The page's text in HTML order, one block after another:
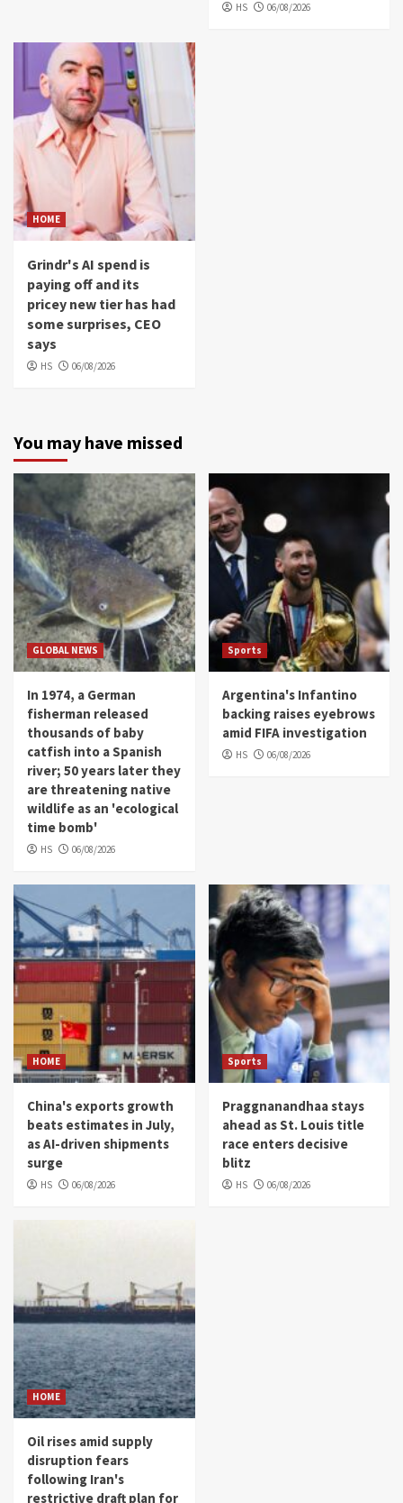
HS 06/08/2026
HOME
Grindr's AI spend is
paying off and its
pricey new tier has had
some surprises, CEO
says
HS 06/08/2026
You may have missed
GLOBAL NEWS
In 1974, a German
fisherman released
thousands of baby
catfish into a Spanish
river; 50 years later they
are threatening native
wildlife as an 'ecological
time bomb'
HS 06/08/2026
Sports
Argentina's Infantino
backing raises eyebrows
amid FIFA investigation
HS 06/08/2026
HOME
China's exports growth
beats estimates in July,
as AI-driven shipments
surge
HS 06/08/2026
Sports
Praggnanandhaa stays
ahead as St. Louis title
race enters decisive
blitz
HS 06/08/2026
HOME
Oil rises amid supply
disruption fears
following Iran's
restrictive draft plan for